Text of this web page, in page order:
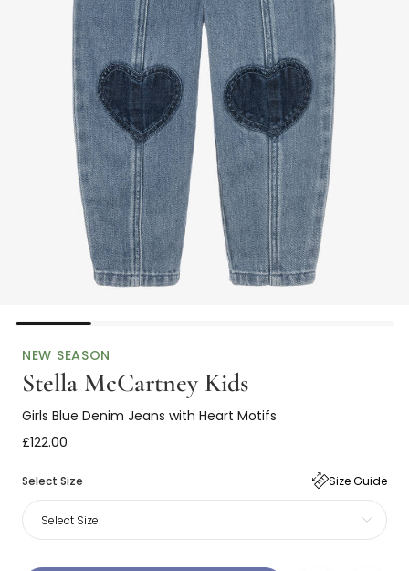
NEW SEASON
Stella McCartney Kids
Girls Blue Denim Jeans with Heart Motifs
£122.00
Select Size Size Guide
Select Size